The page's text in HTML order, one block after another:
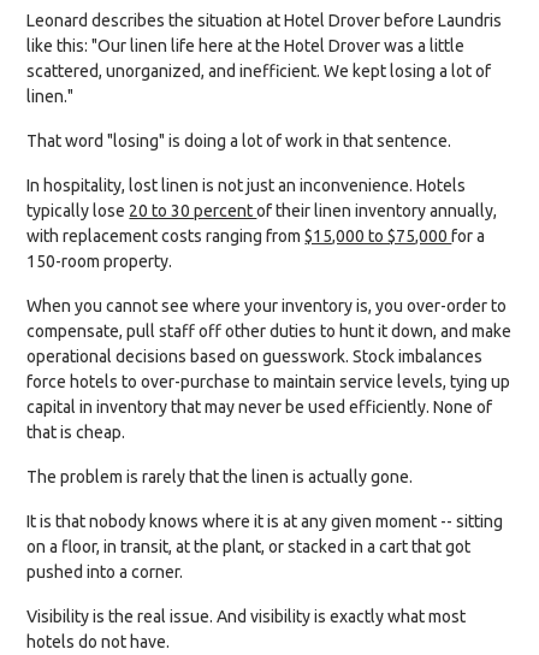
Leonard describes the situation at Hotel Drover before Laundris
like this: "Our linen life here at the Hotel Drover was a little
scattered, unorganized, and inefficient. We kept losing a lot of
linen."
That word "losing" is doing a lot of work in that sentence.
In hospitality, lost linen is not just an inconvenience. Hotels
typically lose 20 to 30 percentof their linen inventory annually,
with replacement costs ranging from$15,000 to $75,000for a
150-room property.
When you cannot see where your inventory is, you over-order to
compensate, pull staff off other duties to hunt it down, and make
operational decisions based on guesswork. Stock imbalances
force hotels to over-purchase to maintain service levels, tying up
capital in inventory that may never be used efficiently. None of
that is cheap.
The problem is rarely that the linen is actually gone.
It is that nobody knows where it is at any given moment -- sitting
on a floor, in transit, at the plant, or stacked in a cart that got
pushed into a corner.
Visibility is the real issue. And visibility is exactly what most
hotels do not have.